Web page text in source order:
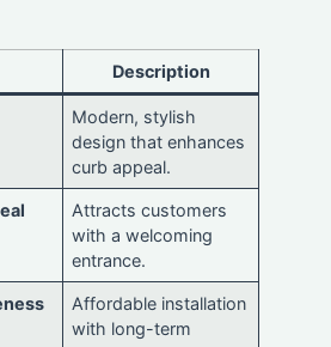
Description
Modern, stylish
design that enhances
curb appeal.
Attracts customers
with a welcoming
entrance.
Affordable installation
with long-term